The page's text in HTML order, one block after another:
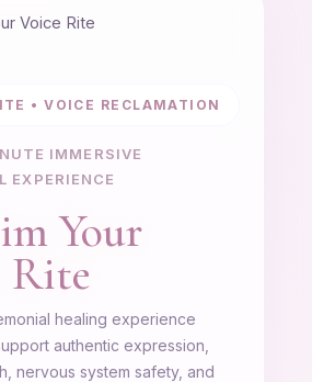
• VOICE RECLAMATION
IMMERSIVE
EXPERIENCE
Your
Rite
healing experience
authentic expression,
nervous system safety, and